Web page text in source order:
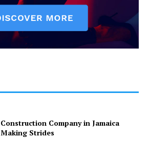
Construction Company in Jamaica
Making Strides